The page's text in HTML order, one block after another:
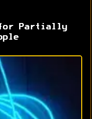
for Partially